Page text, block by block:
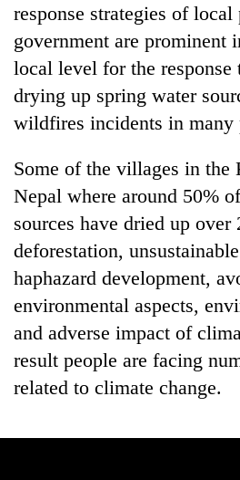
response strategies of local
government are prominent
local level for the response
drying up spring water
wildfires incidents in many
Some of the villages in
Nepal where around 50%
sources have dried up over
deforestation,
haphazard development,
environmental aspects,
and adverse impact of
result people are facing
related to climate change.